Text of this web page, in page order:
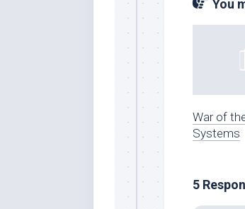
You
War of
Systems
5